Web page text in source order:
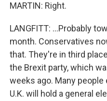
MARTIN: Right.
LANGFITT: ...Probably
month. Conservatives
that. They're in third
the Brexit party, which
weeks ago. Many
U.K. will hold a general